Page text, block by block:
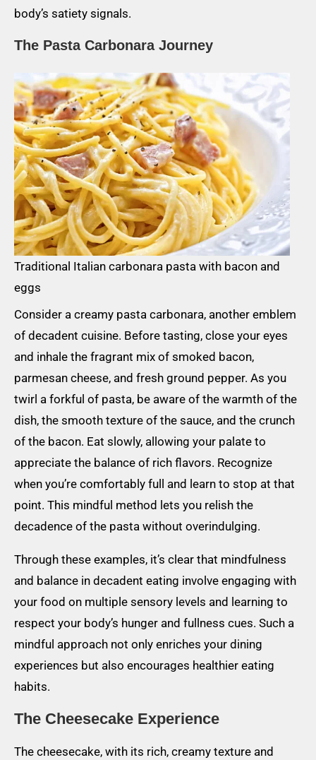
body’s satiety signals.
The Pasta Carbonara Journey
Traditional Italian carbonara pasta with bacon and
eggs
Consider a creamy pasta carbonara, another emblem
of decadent cuisine. Before tasting, close your eyes
and inhale the fragrant mix of smoked bacon,
parmesan cheese, and fresh ground pepper. As you
twirl a forkful of pasta, be aware of the warmth of the
dish, the smooth texture of the sauce, and the crunch
of the bacon. Eat slowly, allowing your palate to
appreciate the balance of rich flavors. Recognize
when you’re comfortably full and learn to stop at that
point. This mindful method lets you relish the
decadence of the pasta without overindulging.
Through these examples, it’s clear that mindfulness
and balance in decadent eating involve engaging with
your food on multiple sensory levels and learning to
respect your body’s hunger and fullness cues. Such a
mindful approach not only enriches your dining
experiences but also encourages healthier eating
habits.
The Cheesecake Experience
The cheesecake, with its rich, creamy texture and